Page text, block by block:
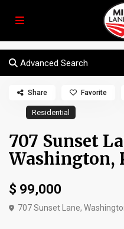
Advanced Search
Residential
707 Sunset
Washington,
$ 99,000
707 Sunset Lane,
Share Favorite